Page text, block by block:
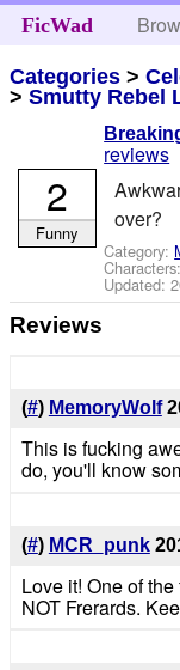
FicWad
Categories >
>Smutty Rebel
reviews
over?
Category:
Updated:
2
Funny
Reviews
(#) MemoryWolf
This is fucking
do, you'll know
(#) MCR_punk
Love it! One of
NOT Frerards.